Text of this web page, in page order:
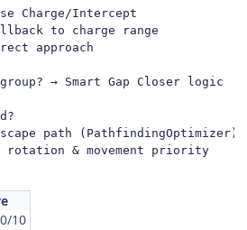
Charge/Intercept
to charge range
approach
→ Smart Gap Closer logic
path (PathfindingOptimizer)
rotation & movement priority
10